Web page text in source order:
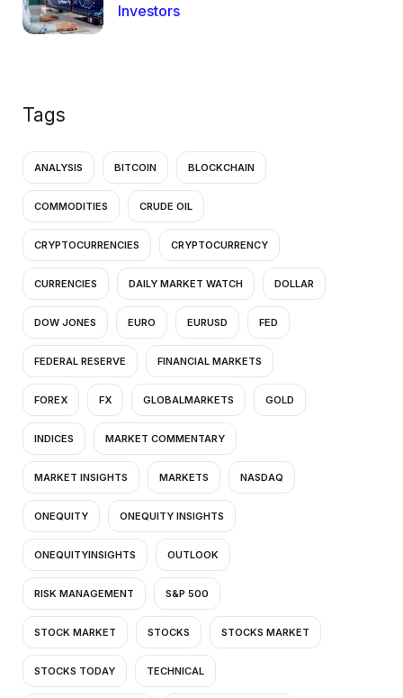
Investors
Tags
ANALYSIS BITCOIN BLOCKCHAIN
COMMODITIES CRUDE OIL
CRYPTOCURRENCIES CRYPTOCURRENCY
CURRENCIES DAILY MARKET WATCH DOLLAR
DOW JONES EURO EURUSD FED
FEDERAL RESERVE FINANCIAL MARKETS
FOREX FX GLOBALMARKETS GOLD
INDICES MARKET COMMENTARY
MARKET INSIGHTS MARKETS NASDAQ
ONEQUITY ONEQUITY INSIGHTS
ONEQUITYINSIGHTS OUTLOOK
RISK MANAGEMENT S&P 500
STOCK MARKET STOCKS STOCKS MARKET
STOCKS TODAY TECHNICAL